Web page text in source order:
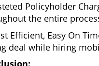
Policyholder
the entire
Efficient, Easy On
deal while hiring